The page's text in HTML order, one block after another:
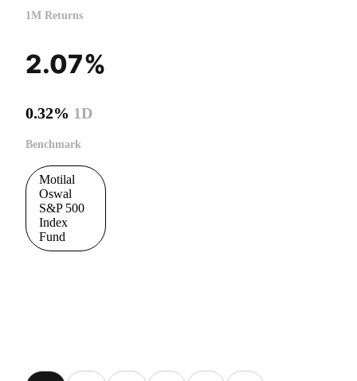
1M Returns
2.07%
0.32% 1D
Benchmark
Motilal
Oswal
S&P 500
Index
Fund